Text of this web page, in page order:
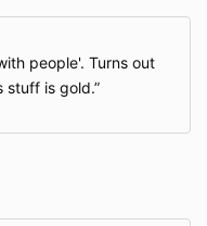
people'. Turns out
stuff is gold.